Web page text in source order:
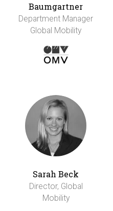
Baumgartner
Department Manager
Global Mobility
Sarah Beck
Director, Global
Mobility